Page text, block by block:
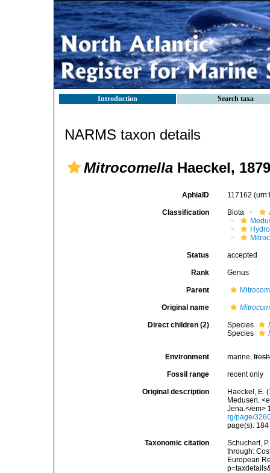
Introduction Search taxa
NARMS taxon details
Mitrocomella Haeckel, 1879
AphiaID 117162
Classification Biota
Status accepted
Rank Genus
Parent
Original name
Direct children (2) Species
Species
Environment marine,fresh
Fossil range recent only
Original description
Haeckel, E.
Medusen.
Jena.</em>
rg/page/
page(s):
Taxonomic citation
Schuchert,
through:
European